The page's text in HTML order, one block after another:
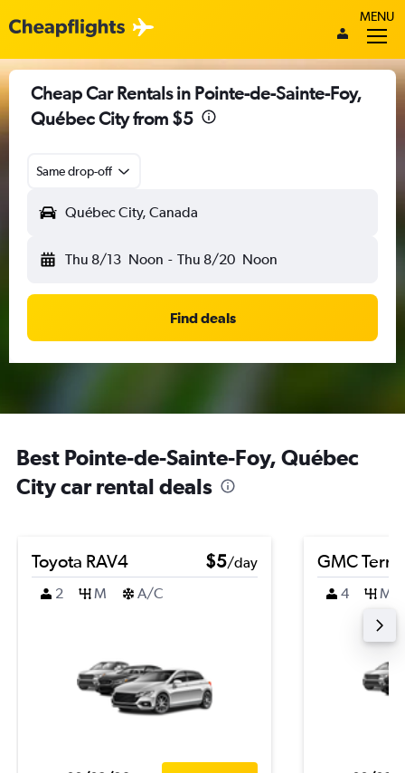
MENU
Cheap Car Rentals in Pointe-de-Sainte-Foy,
Québec City from $5
Same drop-off
Québec City, Canada
Thu 8/13 Noon - Thu 8/20 Noon
Find deals
Best Pointe-de-Sainte-Foy, Québec
City car rental deals
Toyota RAV4 $5/day
2
M A/C
GMC
4 M